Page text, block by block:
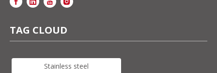
TAG CLOUD
Stainless steel